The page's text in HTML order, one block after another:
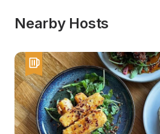
Nearby Hosts